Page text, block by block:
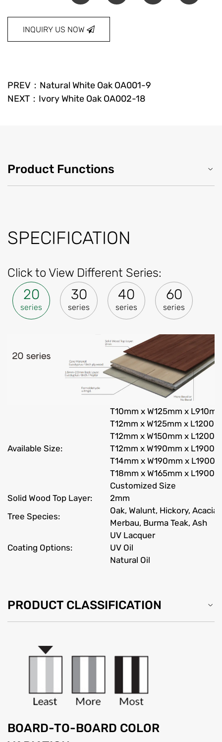
INQUIRY US NOW
PREV：Natural White Oak OA001-9
NEXT：Ivory White Oak OA002-18
Product Functions
SPECIFICATION
Click to View Different Series:
20
series
30
series
40
series
60
series
Available Size:
T10mm x W125mm x
T12mm x W125mm x
T12mm x W150mm x
T12mm x W190mm x
T14mm x W190mm x
T18mm x W165mm x
Customized Size
Solid Wood Top Layer:
2mm
Tree Species:
Oak, Walunt, Hickory, Acacia
Merbau, Burma Teak, Ash
Coating Options:
UV Lacquer
UV Oil
Natural Oil
PRODUCT CLASSIFICATION
BOARD-TO-BOARD COLOR